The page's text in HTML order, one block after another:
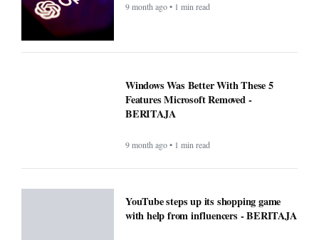
9 month ago • 1 min read
Windows Was Better With These 5
Features Microsoft Removed -
BERITAJA
9 month ago • 1 min read
YouTube steps up its shopping game
with help from influencers - BERITAJA